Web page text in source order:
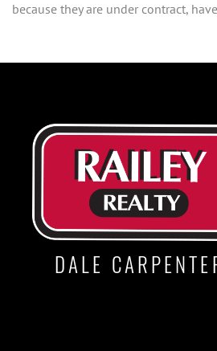
because they are under contract,
DALE